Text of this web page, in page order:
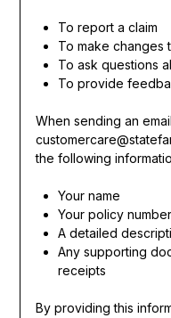
To report a claim
To make changes
To ask questions
To provide
When sending an
the following
Your name
Your policy number
A detailed
Any supporting
receipts
By providing this